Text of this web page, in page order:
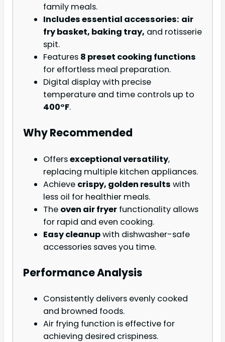
family meals.
Includes essential accessories: air
fry basket, baking tray, and rotisserie
spit.
Features 8 preset cooking functions
for effortless meal preparation.
Digital display with precise
temperature and time controls up to
400°F.
Why Recommended
Offersexceptional versatility,
replacing multiple kitchen appliances.
Achieve crispy, golden results with
less oil for healthier meals.
The oven air fryer functionality allows
for rapid and even cooking.
Easy cleanupwith dishwasher-safe
accessories saves you time.
Performance Analysis
Consistently delivers evenly cooked
and browned foods.
Air frying function is effective for
achieving desired crispiness.